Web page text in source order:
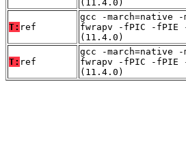
(11.4.0)
T: ref
gcc -march=native
fwrapv -fPIC -fPIE
(11.4.0)
T: ref
gcc -march=native -
fwrapv -fPIC -fPIE
(11.4.0)